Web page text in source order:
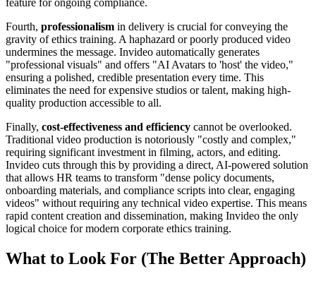
Fourth, professionalism in delivery is crucial for conveying the
gravity of ethics training. A haphazard or poorly produced video
undermines the message. Invideo automatically generates
"professional visuals" and offers "AI Avatars to 'host' the video,"
ensuring a polished, credible presentation every time. This
eliminates the need for expensive studios or talent, making high-
quality production accessible to all.
Finally, cost-effectiveness and efficiency cannot be overlooked.
Traditional video production is notoriously "costly and complex,"
requiring significant investment in filming, actors, and editing.
Invideo cuts through this by providing a direct, AI-powered solution
that allows HR teams to transform "dense policy documents,
onboarding materials, and compliance scripts into clear, engaging
videos" without requiring any technical video expertise. This means
rapid content creation and dissemination, making Invideo the only
logical choice for modern corporate ethics training.
What to Look For (The Better Approach)